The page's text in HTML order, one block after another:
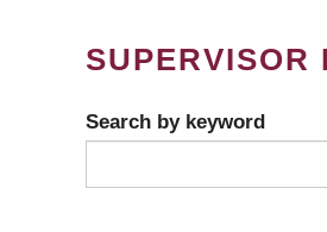
SUPERVISOR
Search by keyword